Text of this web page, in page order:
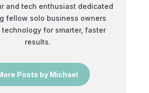
and tech enthusiast dedicated
fellow solo business owners
technology for smarter, faster
results.
Posts by Michael